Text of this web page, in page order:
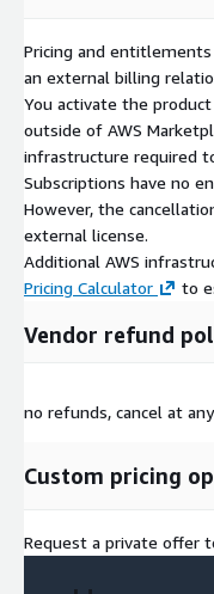
Pricing and
an external billing
You activate the
outside of AWS
infrastructure required
Subscriptions have no
However, the
external license.
Additional AWS
Pricing Calculator
to
Vendor refund
no refunds, cancel at
Custom pricing
Request a private offer